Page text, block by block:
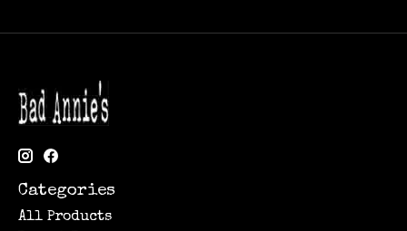
Categories
All Products